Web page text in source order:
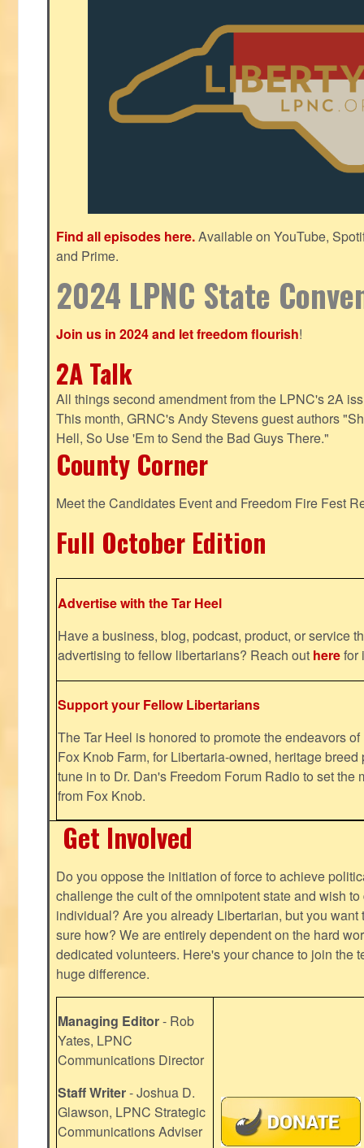
Find all episodes here.Available on YouTube,
and Prime.
2024 LPNC State
Join us in 2024 and let freedom flourish!
2A Talk
All things second amendment from the LPNC's 2A
This month, GRNC's Andy Stevens guest authors
Hell, So Use 'Em to Send the Bad Guys There."
County Corner
Meet the Candidates Event and Freedom Fire Fest
Full October Edition
Advertise with the Tar Heel
Have a business, blog, podcast, product, or service
advertising to fellow libertarians? Reach out herefor
Support your Fellow Libertarians
The Tar Heel is honored to promote the endeavors
Fox Knob Farm, for Libertaria-owned, heritage
tune in to Dr. Dan's Freedom Forum Radio to set the
from Fox Knob.
Get Involved
Do you oppose the initiation of force to achieve
challenge the cult of the omnipotent state and wish
individual? Are you already Libertarian, but you want
sure how? We are entirely dependent on the hard
dedicated volunteers. Here's your chance to join the
huge difference.
Managing Editor- Rob
Yates, LPNC
Communications Director
Staff Writer- Joshua D.
Glawson, LPNC Strategic
Communications Adviser